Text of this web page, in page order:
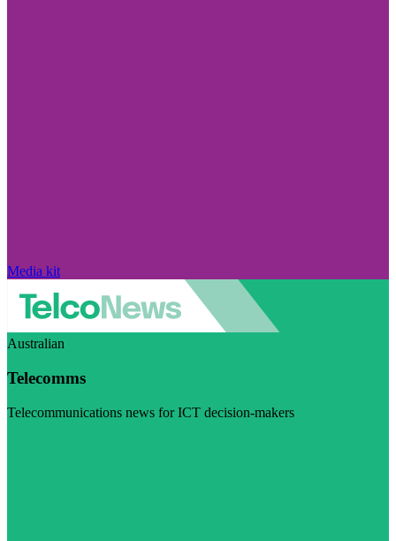
Media kit
Australian
Telecomms
Telecommunications news for ICT decision-makers